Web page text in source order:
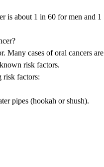
is about 1 in 60 for men and 1
Many cases of oral cancers are
risk factors.
risk factors:
pipes (hookah or shush).